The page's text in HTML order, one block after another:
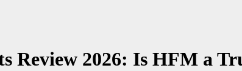
Review 2026: Is HFM a